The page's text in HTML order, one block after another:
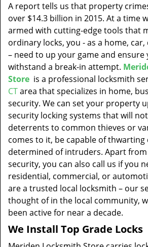
A report tells us that property
over $14.3 billion in 2015. At a time
armed with cutting-edge tools that
ordinary locks, you - as a home,
– need to up your game and
withstand a break-in attempt.
Store is a professional locksmith
CTarea that specializes in home,
security. We can set your property
security locking systems that will
deterrents to common thieves or
comes to it, be capable of
determined of intruders. Apart
security, you can also call us if you
residential, commercial, or
are a trusted local locksmith – our
thought of in the local community,
been active for near a decade.
We Install Top Grade Locks